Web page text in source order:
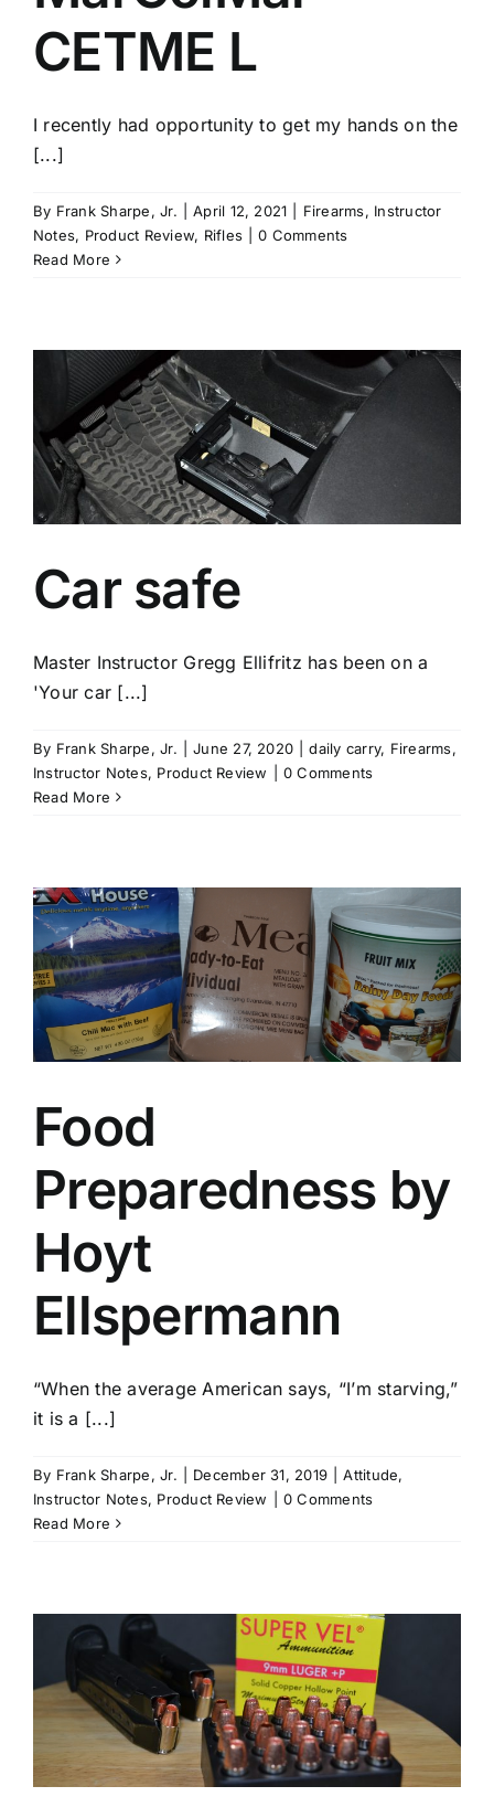
CETME L
I recently had opportunity to get my hands on the
[...]
By Frank Sharpe, Jr. April 12, 2021 Firearms, Instructor
Notes, Product Review, Rifles
0 Comments
Read More
Car safe
Master Instructor Gregg Ellifritz has been on a
'Your car [...]
By Frank Sharpe, Jr. June 27, 2020 daily carry, Firearms,
Instructor Notes, Product Review
0 Comments
Read More
Food
Preparedness by
Hoyt
Ellspermann
“When the average American says, “I’m starving,”
it is a [...]
By Frank Sharpe, Jr. December 31, 2019 Attitude,
Instructor Notes, Product Review
0 Comments
Read More